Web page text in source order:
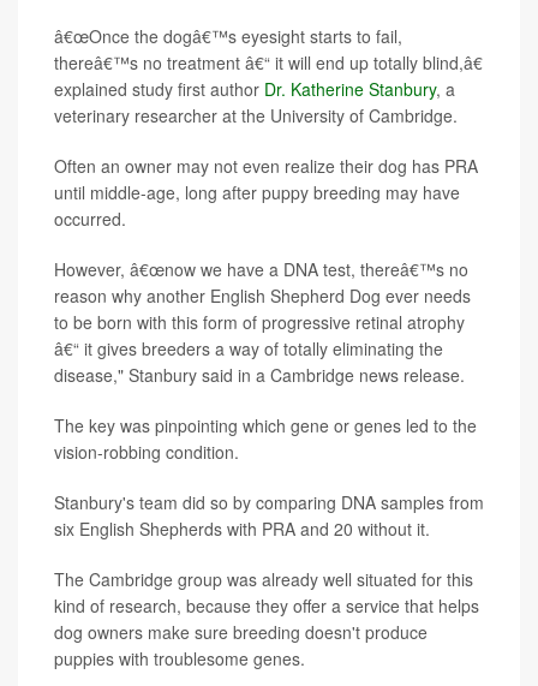
â€œOnce the dogâ€™s eyesight starts to fail,
thereâ€™s no treatment â€“ it will end up totally blind,â€
explained study first author Dr. Katherine Stanbury, a
veterinary researcher at the University of Cambridge.
Often an owner may not even realize their dog has PRA
until middle-age, long after puppy breeding may have
occurred.
However, â€œnow we have a DNA test, thereâ€™s no
reason why another English Shepherd Dog ever needs
to be born with this form of progressive retinal atrophy
â€“ it gives breeders a way of totally eliminating the
disease," Stanbury said in a Cambridge news release.
The key was pinpointing which gene or genes led to the
vision-robbing condition.
Stanbury's team did so by comparing DNA samples from
six English Shepherds with PRA and 20 without it.
The Cambridge group was already well situated for this
kind of research, because they offer a service that helps
dog owners make sure breeding doesn't produce
puppies with troublesome genes.